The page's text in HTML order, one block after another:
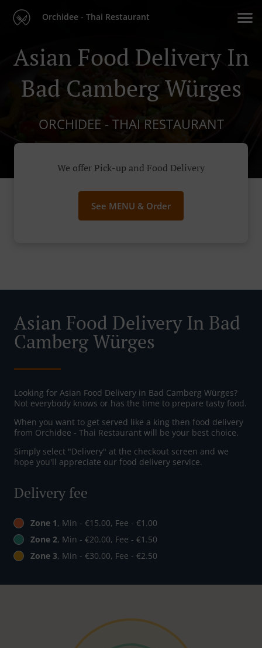
Orchidee - Thai Restaurant
Asian Food Delivery In
Bad Camberg Würges
ORCHIDEE - THAI RESTAURANT
We offer Pick-up and Food Delivery
See MENU & Order
Asian Food Delivery In Bad
Camberg Würges
Looking for Asian Food Delivery in Bad Camberg Würges?
Not everybody knows or has the time to prepare tasty food.
When you want to get served like a king then food delivery
from Orchidee - Thai Restaurant will be your best choice.
Simply select "Delivery" at the checkout screen and we
hope you'll appreciate our food delivery service.
Delivery fee
Zone 1, Min - €15.00, Fee - €1.00
Zone 2, Min - €20.00, Fee - €1.50
Zone 3, Min - €30.00, Fee - €2.50